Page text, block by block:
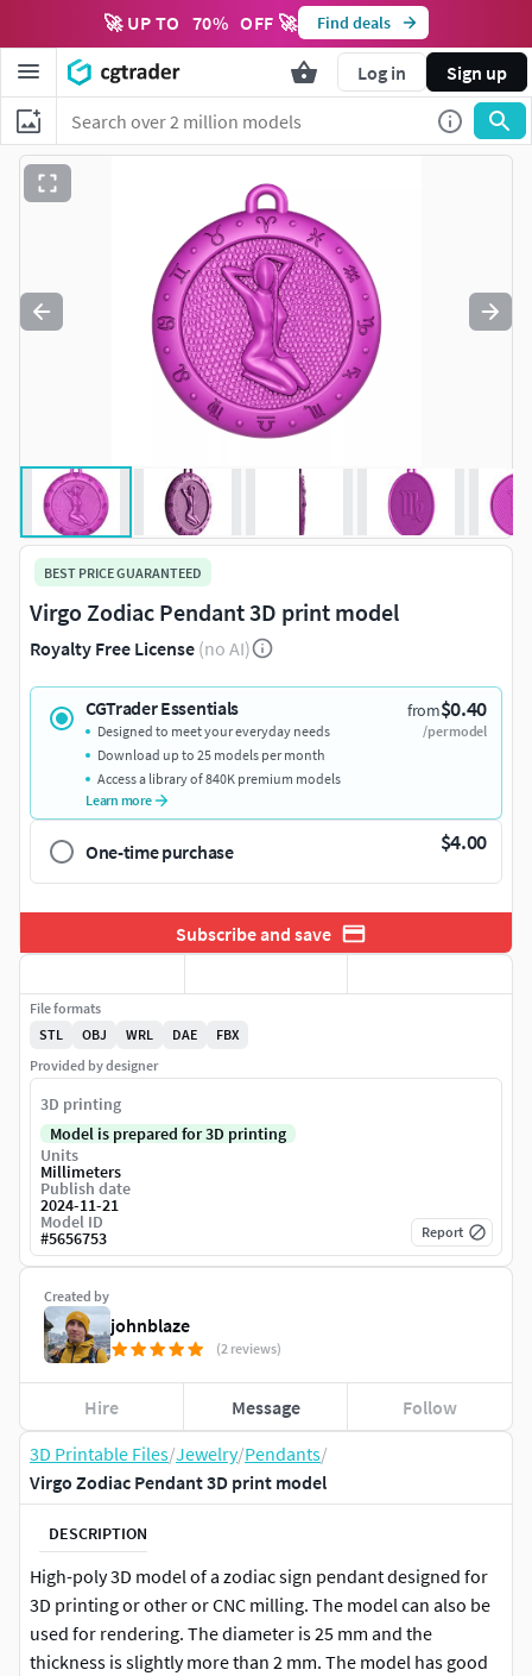
🚀 UP TO 70% OFF 🚀 Find deals
Log in Sign up
3D Printable Files/Jewelry/Pendants/
Virgo Zodiac Pendant 3D print model
DESCRIPTION
High-poly 3D model of a zodiac sign pendant designed for
3D printing or other or CNC milling. The model can also be
used for rendering. The diameter is 25 mm and the
thickness is slightly more than 2 mm. The model has good
BEST PRICE GUARANTEED
Virgo Zodiac Pendant 3D print model
Royalty Free License (no AI)
CGTrader Essentials from$0.40
/per model
Designed to meet your everyday needs
Download up to 25 models per month
Access a library of 840K premium models
Learn more
One-time purchase $4.00
Subscribe and save
Created by
johnblaze
(2 reviews)
Hire Message Follow
File formats
STL
OBJ WRL DAE
FBX
Provided by designer
3D printing
Model is prepared for 3D printing
Units
Millimeters
Publish date
2024-11-21
Model ID
#5656753 Report